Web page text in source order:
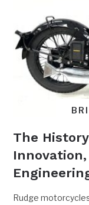
The
Innovation,
Rudge